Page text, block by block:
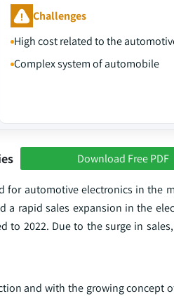
Challenges
High cost related to the
Complex system of automobile
Download Free PDF
automotive electronics in the
a rapid sales expansion in the
to 2022. Due to the surge in
and with the growing concept